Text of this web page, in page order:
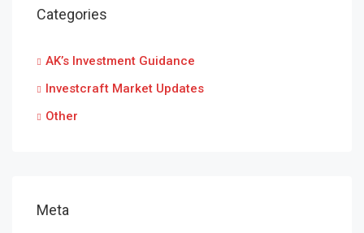
Categories
AK’s Investment Guidance
Investcraft Market Updates
Other
Meta